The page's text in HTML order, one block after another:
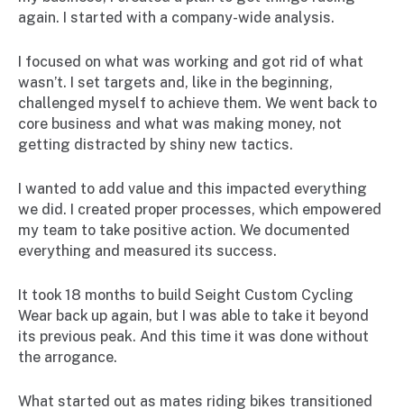
again. I started with a company-wide analysis.
I focused on what was working and got rid of what
wasn’t. I set targets and, like in the beginning,
challenged myself to achieve them. We went back to
core business and what was making money, not
getting distracted by shiny new tactics.
I wanted to add value and this impacted everything
we did. I created proper processes, which empowered
my team to take positive action. We documented
everything and measured its success.
It took 18 months to build Seight Custom Cycling
Wear back up again, but I was able to take it beyond
its previous peak. And this time it was done without
the arrogance.
What started out as mates riding bikes transitioned